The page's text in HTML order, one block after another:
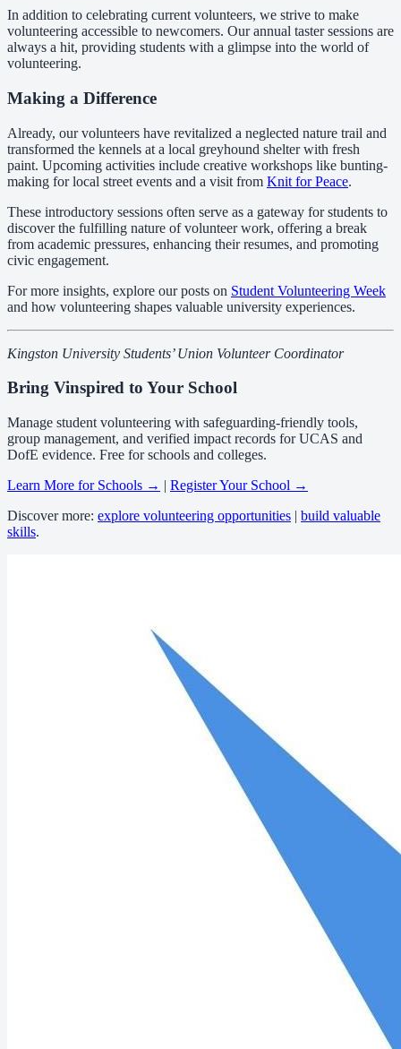
In addition to celebrating current volunteers, we strive to make
volunteering accessible to newcomers. Our annual taster sessions are
always a hit, providing students with a glimpse into the world of
volunteering.
Making a Difference
Already, our volunteers have revitalized a neglected nature trail and
transformed the kennels at a local greyhound shelter with fresh
paint. Upcoming activities include creative workshops like bunting-
making for local street events and a visit from Knit for Peace.
These introductory sessions often serve as a gateway for students to
discover the fulfilling nature of volunteer work, offering a break
from academic pressures, enhancing their resumes, and promoting
civic engagement.
For more insights, explore our posts on Student Volunteering Week
and how volunteering shapes valuable university experiences.
Kingston University Students’ Union Volunteer Coordinator
Bring Vinspired to Your School
Manage student volunteering with safeguarding-friendly tools,
group management, and verified impact records for UCAS and
DofE evidence. Free for schools and colleges.
Learn More for Schools → | Register Your School →
Discover more: explore volunteering opportunities | build valuable
skills.